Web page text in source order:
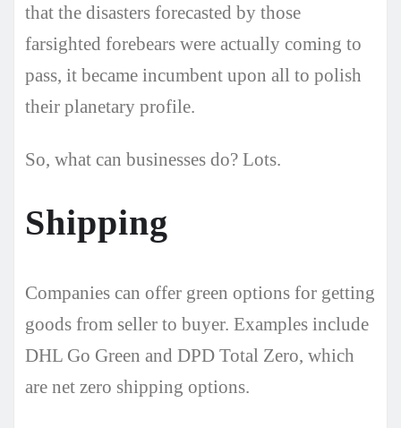
that the disasters forecasted by those
farsighted forebears were actually coming to
pass, it became incumbent upon all to polish
their planetary profile.
So, what can businesses do? Lots.
Shipping
Companies can offer green options for getting
goods from seller to buyer. Examples include
DHL Go Green and DPD Total Zero, which
are net zero shipping options.